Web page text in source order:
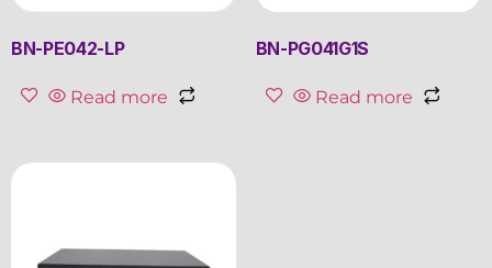
BN-PE042-LP
Read more
BN-PG041G1S
Read more